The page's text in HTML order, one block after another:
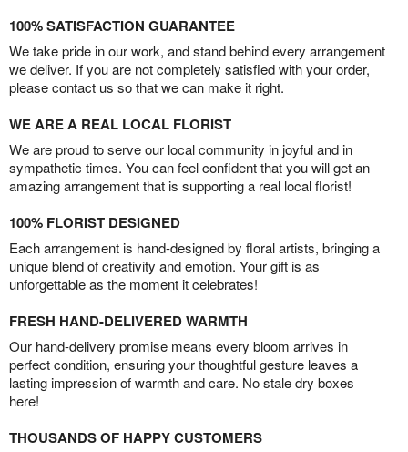
100% SATISFACTION GUARANTEE
We take pride in our work, and stand behind every arrangement
we deliver. If you are not completely satisfied with your order,
please contact us so that we can make it right.
WE ARE A REAL LOCAL FLORIST
We are proud to serve our local community in joyful and in
sympathetic times. You can feel confident that you will get an
amazing arrangement that is supporting a real local florist!
100% FLORIST DESIGNED
Each arrangement is hand-designed by floral artists, bringing a
unique blend of creativity and emotion. Your gift is as
unforgettable as the moment it celebrates!
FRESH HAND-DELIVERED WARMTH
Our hand-delivery promise means every bloom arrives in
perfect condition, ensuring your thoughtful gesture leaves a
lasting impression of warmth and care. No stale dry boxes
here!
THOUSANDS OF HAPPY CUSTOMERS